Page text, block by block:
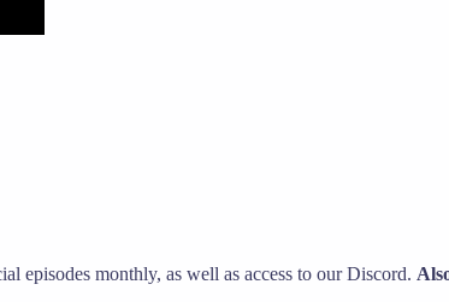
episodes monthly, as well as access to our Discord.